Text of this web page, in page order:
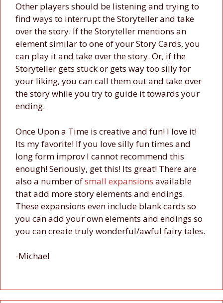
Other players should be listening and trying to
find ways to interrupt the Storyteller and take
over the story. If the Storyteller mentions an
element similar to one of your Story Cards, you
can play it and take over the story. Or, if the
Storyteller gets stuck or gets way too silly for
your liking, you can call them out and take over
the story while you try to guide it towards your
ending.
Once Upon a Time is creative and fun! I love it!
Its my favorite! If you love silly fun times and
long form improv I cannot recommend this
enough! Seriously, get this! Its great! There are
also a number ofsmall expansions available
that add more story elements and endings.
These expansions even include blank cards so
you can add your own elements and endings so
you can create truly wonderful/awful fairy tales.
-Michael